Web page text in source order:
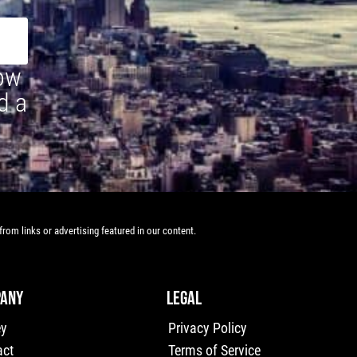
a
links or advertising featured in our content.
LEGAL
Privacy Policy
Terms of Service